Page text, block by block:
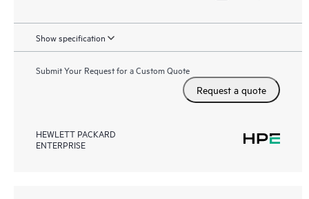
Show specification
Submit Your Request for a Custom Quote
Request a quote
HEWLETT PACKARD
ENTERPRISE